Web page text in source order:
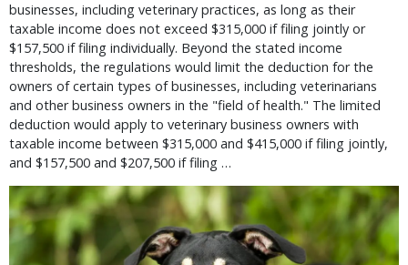
businesses, including veterinary practices, as long as their
taxable income does not exceed $315,000 if filing jointly or
$157,500 if filing individually. Beyond the stated income
thresholds, the regulations would limit the deduction for the
owners of certain types of businesses, including veterinarians
and other business owners in the "field of health." The limited
deduction would apply to veterinary business owners with
taxable income between $315,000 and $415,000 if filing jointly,
and $157,500 and $207,500 if filing …